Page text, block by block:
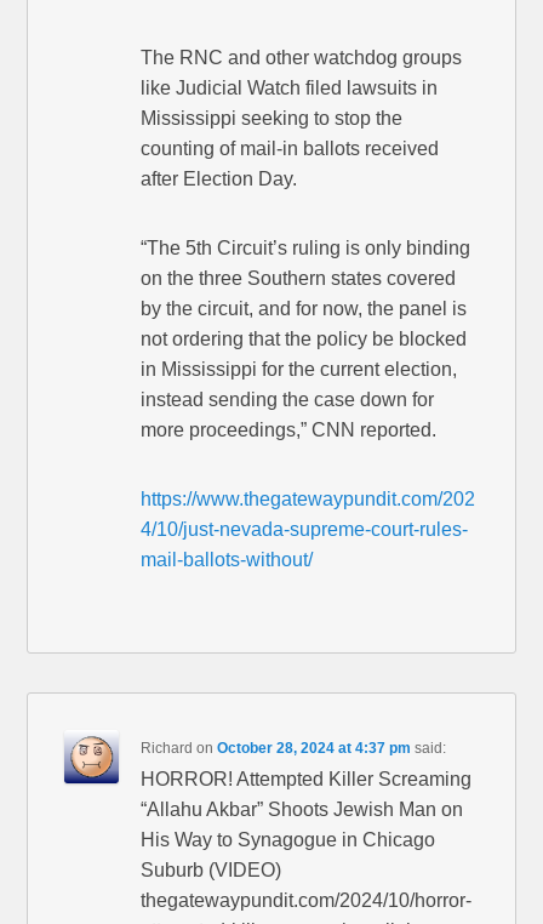
The RNC and other watchdog groups
like Judicial Watch filed lawsuits in
Mississippi seeking to stop the
counting of mail-in ballots received
after Election Day.
“The 5th Circuit’s ruling is only binding
on the three Southern states covered
by the circuit, and for now, the panel is
not ordering that the policy be blocked
in Mississippi for the current election,
instead sending the case down for
more proceedings,” CNN reported.
https://www.thegatewaypundit.com/202
4/10/just-nevada-supreme-court-rules-
mail-ballots-without/
Richard onOctober 28, 2024 at 4:37 pm said:
HORROR! Attempted Killer Screaming
“Allahu Akbar” Shoots Jewish Man on
His Way to Synagogue in Chicago
Suburb (VIDEO)
thegatewaypundit.com/2024/10/horror-